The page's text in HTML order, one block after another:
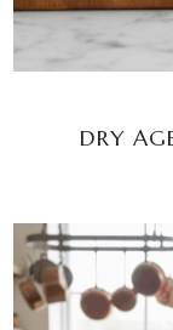
DRY